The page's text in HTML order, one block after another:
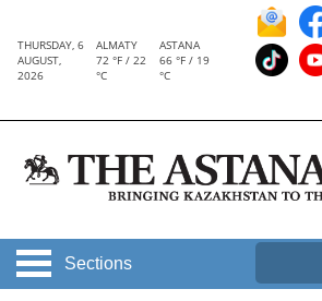
THURSDAY, 6
AUGUST,
2026
ALMATY
72 °F / 22
°C
ASTANA
66 °F / 19
°C
Sections